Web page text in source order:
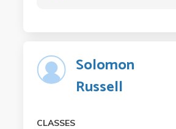
Solomon
Russell
CLASSES